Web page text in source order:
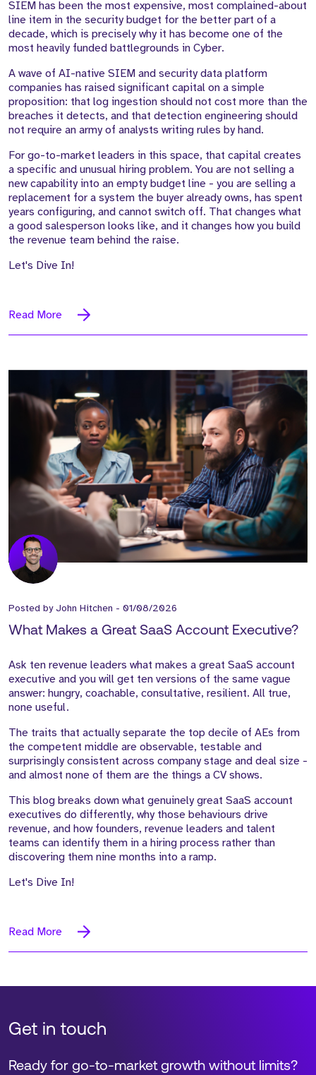
SIEM has been the most expensive, most complained-about
line item in the security budget for the better part of a
decade, which is precisely why it has become one of the
most heavily funded battlegrounds in Cyber.
A wave of AI-native SIEM and security data platform
companies has raised significant capital on a simple
proposition: that log ingestion should not cost more than the
breaches it detects, and that detection engineering should
not require an army of analysts writing rules by hand.
For go-to-market leaders in this space, that capital creates
a specific and unusual hiring problem. You are not selling a
new capability into an empty budget line - you are selling a
replacement for a system the buyer already owns, has spent
years configuring, and cannot switch off. That changes what
a good salesperson looks like, and it changes how you build
the revenue team behind the raise.
Let's Dive In!
Read More
Posted byJohn Hitchen - 01/08/2026
What Makes a Great SaaS Account Executive?
Ask ten revenue leaders what makes a great SaaS account
executive and you will get ten versions of the same vague
answer: hungry, coachable, consultative, resilient. All true,
none useful.
The traits that actually separate the top decile of AEs from
the competent middle are observable, testable and
surprisingly consistent across company stage and deal size -
and almost none of them are the things a CV shows.
This blog breaks down what genuinely great SaaS account
executives do differently, why those behaviours drive
revenue, and how founders, revenue leaders and talent
teams can identify them in a hiring process rather than
discovering them nine months into a ramp.
Let's Dive In!
Read More
Get in touch
Ready for go-to-market growth without limits?